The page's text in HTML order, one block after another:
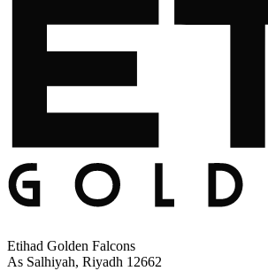
Etihad Golden Falcons
As Salhiyah, Riyadh 12662